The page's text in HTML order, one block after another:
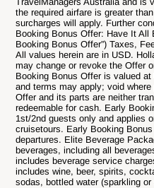
the required airfare is greater
surcharges will apply. Further
Booking Bonus Offer: Have It All
Booking Bonus Offer”) Taxes,
All values herein are in USD.
may change or revoke the Offer
Booking Bonus Offer is valued
and terms may apply; void
Offer and its parts are neither
redeemable for cash. Early
1st/2nd guests only and applies
cruisetours. Early Booking
departures. Elite Beverage
beverages, including all
includes beverage service
includes wine, beer, spirits,
sodas, bottled water (sparkling